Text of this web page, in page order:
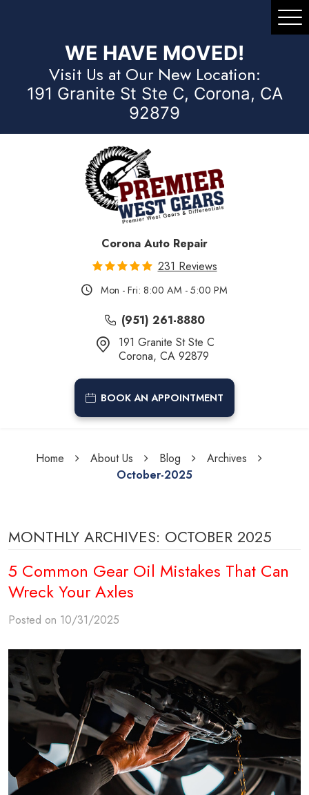
WE HAVE MOVED!
Visit Us at Our New Location:
191 Granite St Ste C, Corona, CA
92879
Corona Auto Repair
231 Reviews
Mon - Fri: 8:00 AM - 5:00 PM
(951) 261-8880
191 Granite St Ste C
Corona, CA 92879
BOOK AN APPOINTMENT
Home About Us Blog
Archives
October-2025
MONTHLY ARCHIVES: OCTOBER 2025
5 Common Gear Oil Mistakes That Can
Wreck Your Axles
Posted on 10/31/2025